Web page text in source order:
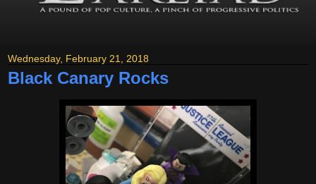
Wednesday, February 21, 2018
Black Canary Rocks